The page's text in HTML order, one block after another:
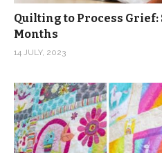
Quilting to Process Grief:
Months
14 JULY, 2023